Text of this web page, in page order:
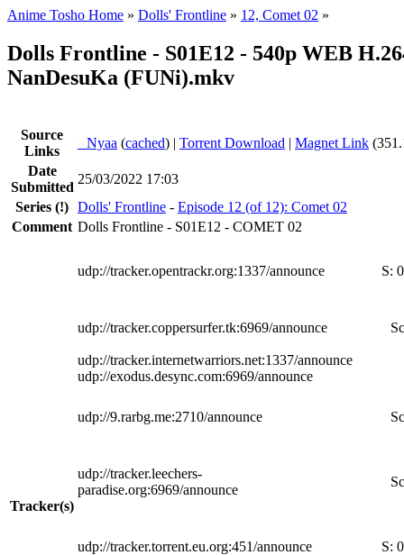
Anime Tosho Home » Dolls' Frontline » 12, Comet 02 »
Dolls Frontline - S01E12 - 540p WEB
NanDesuKa (FUNi).mkv
Source
Links
Nyaa (cached) | Torrent Download | Magnet Link
Date
Submitted
25/03/2022 17:03
Series (!) Dolls' Frontline - Episode 12 (of 12): Comet 02
Comment Dolls Frontline - S01E12 - COMET 02
Tracker(s)
udp://tracker.opentrackr.org:1337/announce S: 0
udp://tracker.coppersurfer.tk:6969/announce
udp://tracker.internetwarriors.net:1337/announce
udp://exodus.desync.com:6969/announce
udp://9.rarbg.me:2710/announce
udp://tracker.leechers-
paradise.org:6969/announce
udp://tracker.torrent.eu.org:451/announce S: 0